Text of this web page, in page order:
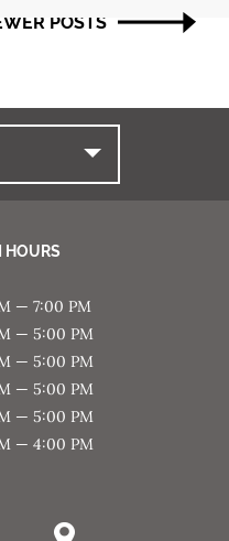
POSTS
HOURS
— 7:00 PM
— 5:00 PM
— 5:00 PM
— 5:00 PM
— 5:00 PM
— 4:00 PM